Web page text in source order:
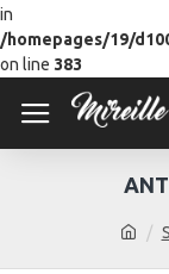
in
/homepages/19/
on line 383